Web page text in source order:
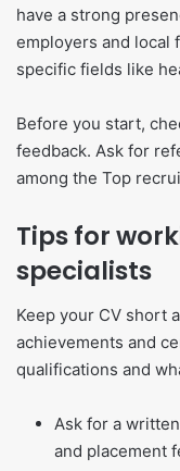
have a strong
employers and local
specific fields like
Before you start,
feedback. Ask for
among the Top
Tips for
specialists
Keep your CV short
achievements and
qualifications and
Ask for a
and placement